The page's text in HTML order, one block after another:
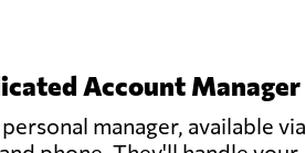
Account Manager
manager, available via